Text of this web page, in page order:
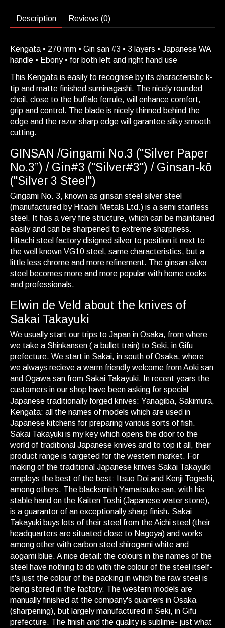
Description Reviews (0)
Kengata • 270 mm • Gin san #3 • 3 layers • Japanese WA
handle • Ebony • for both left and right hand use
This Kengata is easily to recognise by its characteristic k-
tip and matte finished suminagashi. The nicely rounded
choil, close to the buffalo ferrule, will enhance comfort,
grip and control. The blade is nicely thinned behind the
edge and the razor sharp edge will garantee sliky smooth
cutting.
GINSAN /Gingami No.3 ("Silver Paper
No.3”) / Gin#3 ("Silver#3") / Ginsan-kō
("Silver 3 Steel")
Gingami No. 3, known as ginsan steel silver steel
(manufactured by Hitachi Metals Ltd.) is a semi stainless
steel. It has a very fine structure, which can be maintained
easily and can be sharpened to extreme sharpness.
Hitachi steel factory disigned silver to position it next to
the well known VG10 steel, same characteristics, but a
little less chrome and more refinement. The ginsan silver
steel becomes more and more popular with home cooks
and professionals.
Elwin de Veld about the knives of
Sakai Takayuki
We usually start our trips to Japan in Osaka, from where
we take a Shinkansen ( a bullet train) to Seki, in Gifu
prefecture. We start in Sakai, in south of Osaka, where
we always recieve a warm friendly welcome from Aoki san
and Ogawa san from Sakai Takayuki. In recent years the
customers in our shop have been asking for special
Japanese traditionally forged knives: Yanagiba, Sakimura,
Kengata: all the names of models which are used in
Japanese kitchens for preparing various sorts of fish.
Sakai Takayuki is my key which opens the door to the
world of traditional Japanese knives and to top it all, their
product range is targeted for the western market. For
making of the traditional Japanese knives Sakai Takayuki
employs the best of the best: Itsuo Doi and Kenji Togashi,
among others. The blacksmith Yamatsuke san, with his
stable hand on the Kaiten Toshi (Japanese water stone),
is a guarantor of an exceptionally sharp finish. Sakai
Takayuki buys lots of their steel from the Aichi steel (their
headquarters are situated close to Nagoya) and works
among other with carbon steel shirogami white and
aogami blue. A nice detail: the colours in the names of the
steel have nothing to do with the colour of the steel itself-
it's just the colour of the packing in which the raw steel is
being stored in the factory. The western models are
manually finished at the company's quarters in Osaka
(sharpening), but largely manufactured in Seki, in Gifu
prefecture. The finish and the quality is sublime- just what